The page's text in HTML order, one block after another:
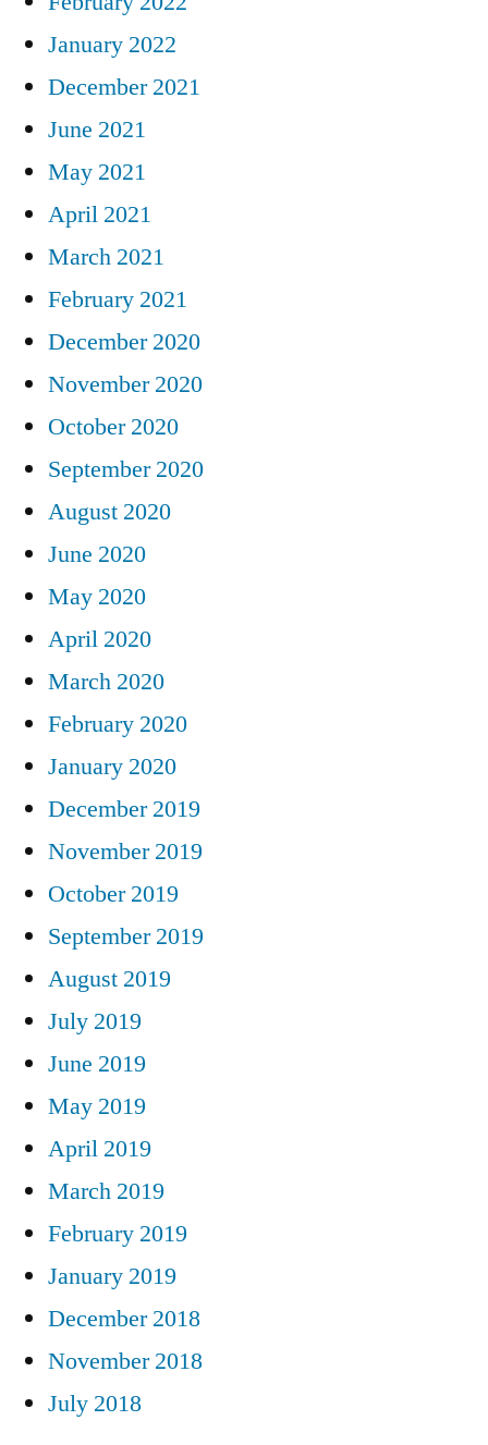
January 2022
December 2021
June 2021
May 2021
April 2021
March 2021
February 2021
December 2020
November 2020
October 2020
September 2020
August 2020
June 2020
May 2020
April 2020
March 2020
February 2020
January 2020
December 2019
November 2019
October 2019
September 2019
August 2019
July 2019
June 2019
May 2019
April 2019
March 2019
February 2019
January 2019
December 2018
November 2018
July 2018